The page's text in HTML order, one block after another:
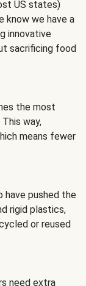
US states)
know we have a
innovative
sacrificing food
the most
way,
means fewer
have pushed the
rigid plastics,
or reused
need extra